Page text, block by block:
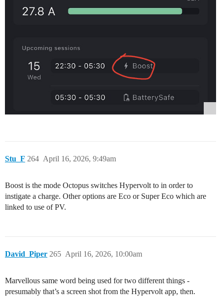
Stu_F April 16, 2026, 9:49am
264
Boost is the mode Octopus switches Hypervolt to in order to
instigate a charge. Other options are Eco or Super Eco which are
linked to use of PV.
David_Piper April 16, 2026, 10:00am
265
Marvellous same word being used for two different things -
presumably that’s a screen shot from the Hypervolt app, then.